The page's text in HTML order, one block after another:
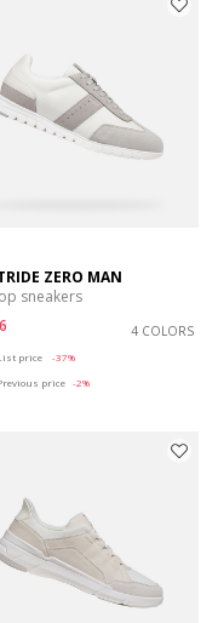
ZERO MAN
sneakers
4 COLORS
price
-37%
price -2%